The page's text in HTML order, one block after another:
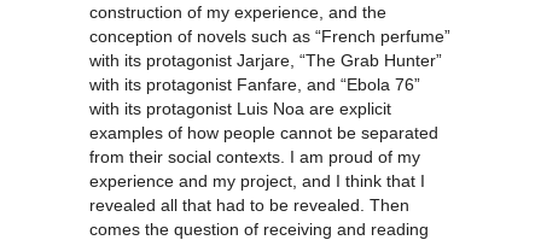
construction of my experience, and the
conception of novels such as “French perfume”
with its protagonist Jarjare, “The Grab Hunter”
with its protagonist Fanfare, and “Ebola 76”
with its protagonist Luis Noa are explicit
examples of how people cannot be separated
from their social contexts. I am proud of my
experience and my project, and I think that I
revealed all that had to be revealed. Then
comes the question of receiving and reading